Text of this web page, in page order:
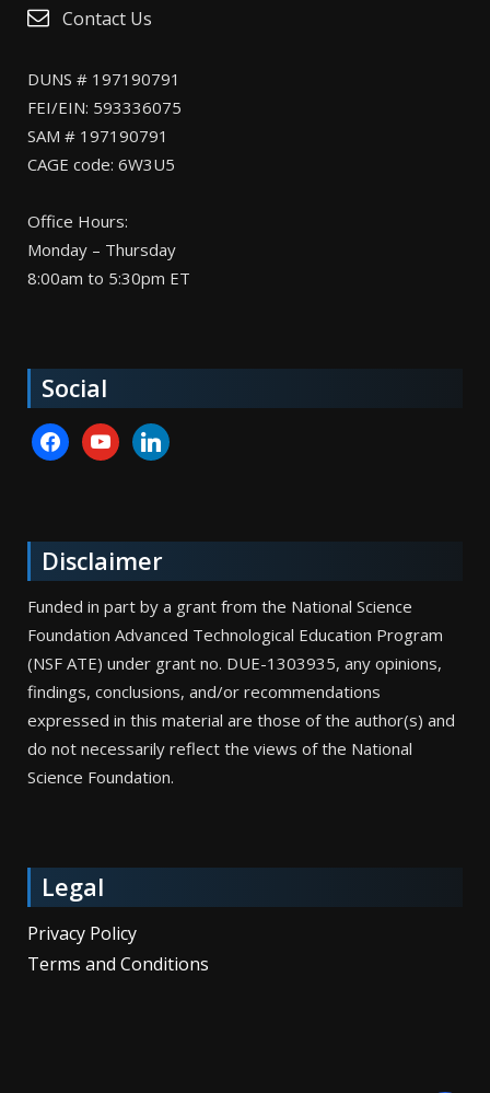
Contact Us
DUNS # 197190791
FEI/EIN: 593336075
SAM # 197190791
CAGE code: 6W3U5
Office Hours:
Monday – Thursday
8:00am to 5:30pm ET
Social
facebookyoutubelinkedin
Disclaimer
Funded in part by a grant from the National Science
Foundation Advanced Technological Education Program
(NSF ATE) under grant no. DUE-1303935, any opinions,
findings, conclusions, and/or recommendations
expressed in this material are those of the author(s) and
do not necessarily reflect the views of the National
Science Foundation.
Legal
Privacy Policy
Terms and Conditions